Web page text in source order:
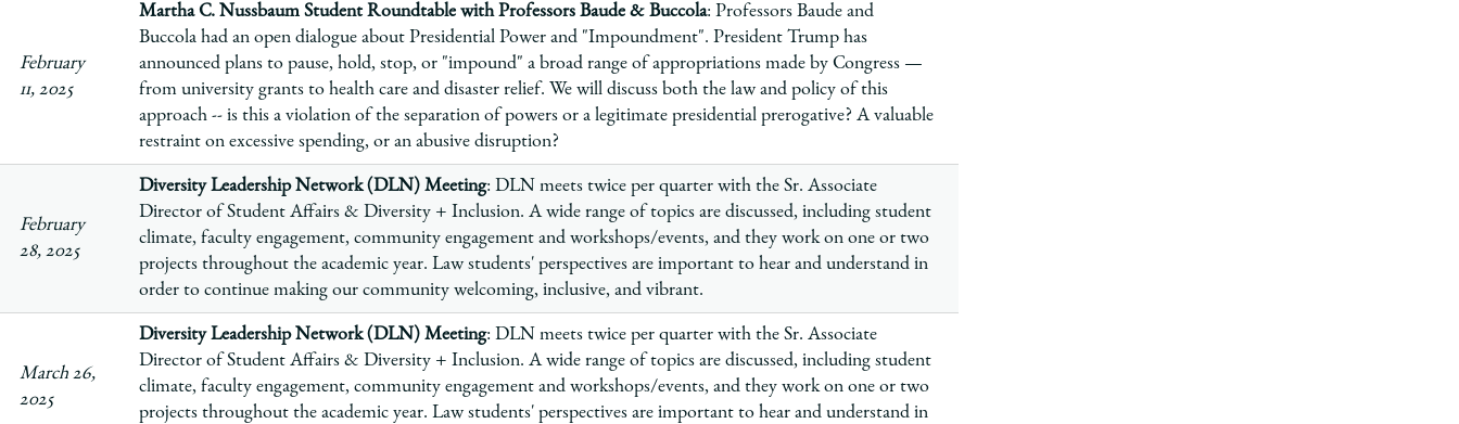
February
11, 2025
Martha C. Nussbaum Student Roundtable with Professors Baude & Buccola: Professors Baude and
Buccola had an open dialogue about Presidential Power and "Impoundment". President Trump has
announced plans to pause, hold, stop, or "impound" a broad range of appropriations made by Congress —
from university grants to health care and disaster relief. We will discuss both the law and policy of this
approach -- is this a violation of the separation of powers or a legitimate presidential prerogative? A valuable
restraint on excessive spending, or an abusive disruption?
February
28, 2025
Diversity Leadership Network (DLN) Meeting: DLN meets twice per quarter with the Sr. Associate
Director of Student Affairs & Diversity + Inclusion. A wide range of topics are discussed, including student
climate, faculty engagement, community engagement and workshops/events, and they work on one or two
projects throughout the academic year. Law students' perspectives are important to hear and understand in
order to continue making our community welcoming, inclusive, and vibrant.
March 26,
2025
Diversity Leadership Network (DLN) Meeting: DLN meets twice per quarter with the Sr. Associate
Director of Student Affairs & Diversity + Inclusion. A wide range of topics are discussed, including student
climate, faculty engagement, community engagement and workshops/events, and they work on one or two
projects throughout the academic year. Law students' perspectives are important to hear and understand in